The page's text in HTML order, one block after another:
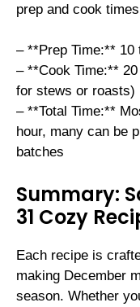
prep and cook
– **Prep Time:** 10
– **Cook Time:**
for stews or roasts)
– **Total Time:**
hour, many can be
batches
Summary:
31 Cozy
Each recipe is
making December
season. Whether